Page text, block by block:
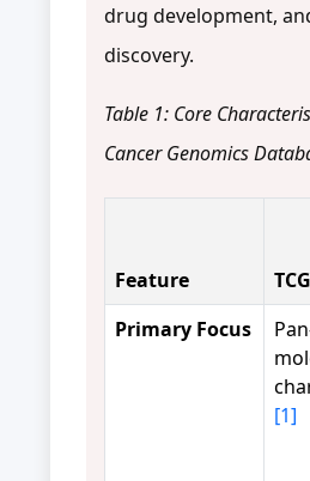
drug development,
discovery.
Table 1: Core
Cancer Genomics
Feature
Primary Focus
[1]